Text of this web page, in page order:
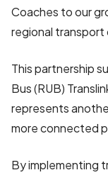
Coaches to our
regional transport
This partnership
Bus (RUB)
represents
more connected
By implementing